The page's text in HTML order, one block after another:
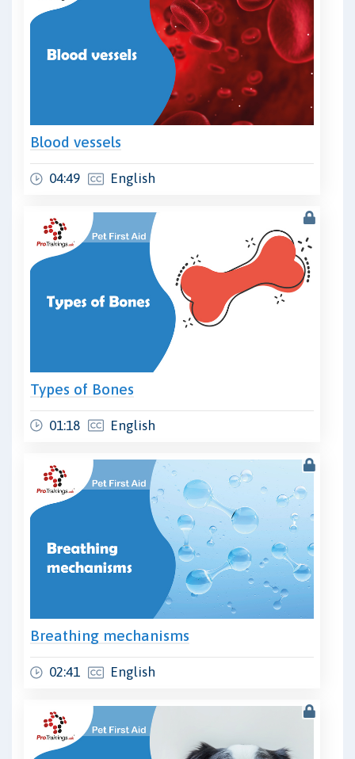
Blood vessels
04:49 English
Types of Bones
01:18 English
Breathing mechanisms
02:41 English